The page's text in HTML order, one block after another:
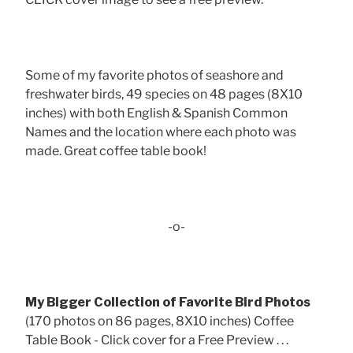
Some of my favorite photos of seashore and
freshwater birds, 49 species on 48 pages (8X10
inches) with both English & Spanish Common
Names and the location where each photo was
made. Great coffee table book!
-o-
My Bigger Collection of Favorite Bird Photos
(170 photos on 86 pages, 8X10 inches) Coffee
Table Book - Click cover for a Free Preview . . .